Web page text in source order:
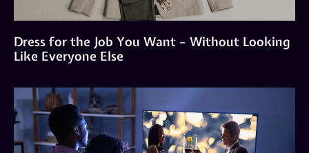
Dress for the Job You Want – Without Looking
Like Everyone Else